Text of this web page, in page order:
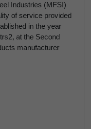
Industries (MFSI)
of service provided
in the year
at the Second
manufacturer